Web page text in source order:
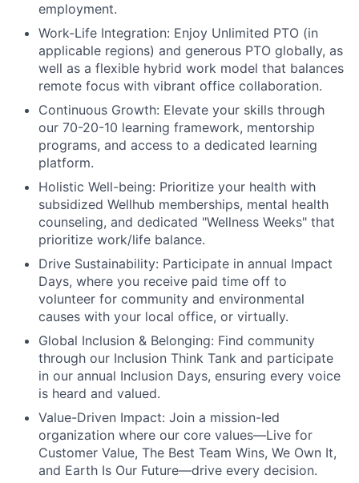
employment.
Work-Life Integration: Enjoy Unlimited PTO (in
applicable regions) and generous PTO globally, as
well as a flexible hybrid work model that balances
remote focus with vibrant office collaboration.
Continuous Growth: Elevate your skills through
our 70-20-10 learning framework, mentorship
programs, and access to a dedicated learning
platform.
Holistic Well-being: Prioritize your health with
subsidized Wellhub memberships, mental health
counseling, and dedicated "Wellness Weeks" that
prioritize work/life balance.
Drive Sustainability: Participate in annual Impact
Days, where you receive paid time off to
volunteer for community and environmental
causes with your local office, or virtually.
Global Inclusion & Belonging: Find community
through our Inclusion Think Tank and participate
in our annual Inclusion Days, ensuring every voice
is heard and valued.
Value-Driven Impact: Join a mission-led
organization where our core values—Live for
Customer Value, The Best Team Wins, We Own It,
and Earth Is Our Future—drive every decision.